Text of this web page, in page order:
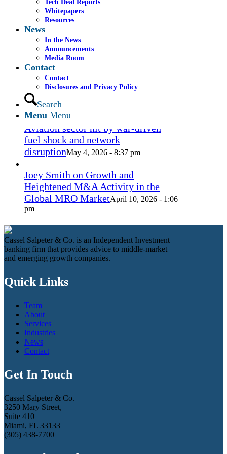
Tech Deal Reports
Whitepapers
Resources
News
In the News
Announcements
Media Room
Contact
Contact
Disclosures and Privacy Policy
Search
Menu Menu
Coconut Grove Playhouse
- 3:19 pm
Takeda cuts send layoffs soaring in
May, rising year over year
- 8:12 pm
How Spirit’s collapse changed the
economy — and lives. ‘Back to
ramen noodles’
Aviation sector hit by war-driven
fuel shock and network
disruptionMay 4, 2026 - 8:37 pm
Joey Smith on Growth and
Heightened M&A Activity in the
Global MRO MarketApril 10, 2026 - 1:06
pm
Cassel Salpeter & Co. is an Independent Investment
banking firm that provides advice to middle-market
and emerging growth companies.
Quick Links
Team
About
Services
Industries
News
Contact
Get In Touch
Cassel Salpeter & Co.
3250 Mary Street,
Suite 410
Miami, FL 33133
(305) 438-7700